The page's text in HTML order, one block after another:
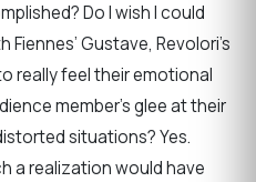
Do I wish I could
Gustave, Revolori’s
really feel their emotional
member’s glee at their
situations? Yes.
a realization would have